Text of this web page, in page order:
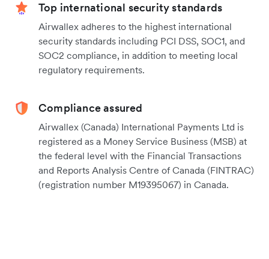
Top international security standards
Airwallex adheres to the highest international
security standards including PCI DSS, SOC1, and
SOC2 compliance, in addition to meeting local
regulatory requirements.
Compliance assured
Airwallex (Canada) International Payments Ltd is
registered as a Money Service Business (MSB) at
the federal level with the Financial Transactions
and Reports Analysis Centre of Canada (FINTRAC)
(registration number M19395067) in Canada.